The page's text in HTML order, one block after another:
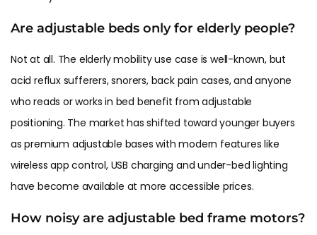
Are adjustable beds only for elderly people?
Not at all. The elderly mobility use case is well-known, but
acid reflux sufferers, snorers, back pain cases, and anyone
who reads or works in bed benefit from adjustable
positioning. The market has shifted toward younger buyers
as premium adjustable bases with modern features like
wireless app control, USB charging and under-bed lighting
have become available at more accessible prices.
How noisy are adjustable bed frame motors?